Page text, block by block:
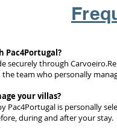
Pac4Portugal?
securely through
team who personally
your villas?
Pac4Portugal is personally
during and after your stay.